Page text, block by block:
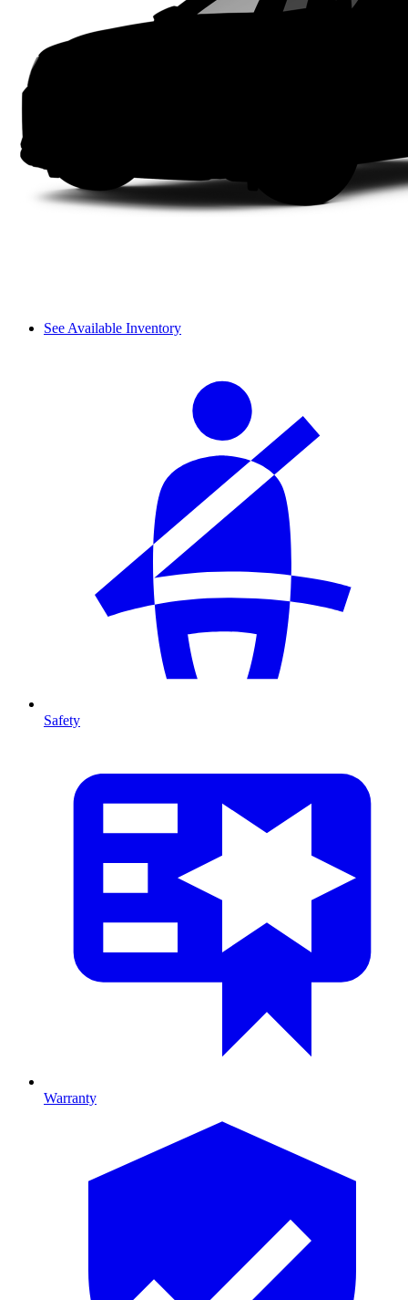
See Available Inventory
Safety
Warranty